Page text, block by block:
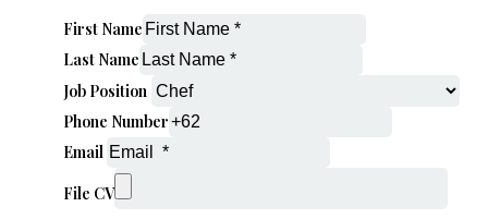
First Name
Last Name
Job Position
Phone Number
Email
File CV